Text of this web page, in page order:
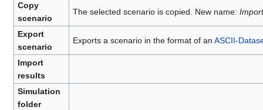
Copy
scenario
The selected scenario is copied. New name:
Export
scenario
Exports a scenario in the format of an ASCII-
Import
results
Simulation
folder